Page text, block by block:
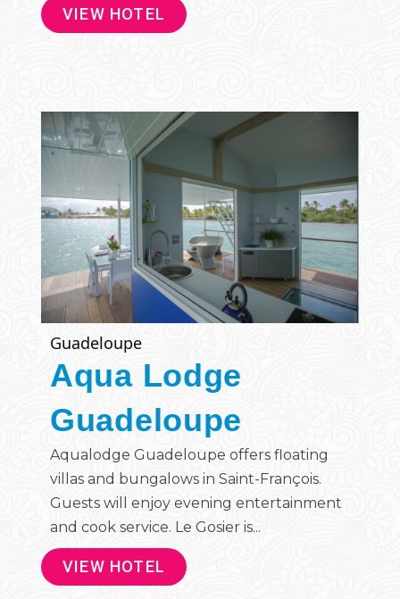
VIEW HOTEL
Guadeloupe
Aqua Lodge
Guadeloupe
Aqualodge Guadeloupe offers floating
villas and bungalows in Saint-François.
Guests will enjoy evening entertainment
and cook service. Le Gosier is...
VIEW HOTEL